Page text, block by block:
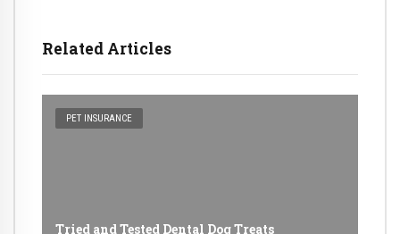
Related Articles
PET INSURANCE
Tried and Tested Dental Dog Treats